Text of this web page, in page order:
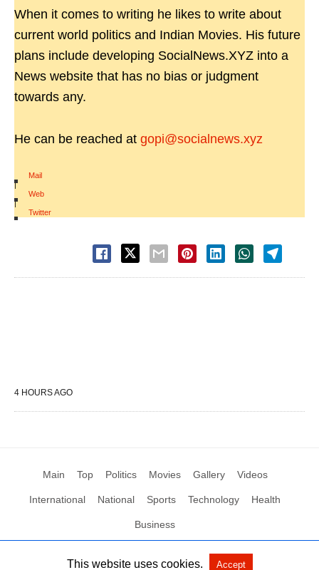
When it comes to writing he likes to write about
current world politics and Indian Movies. His future
plans include developing SocialNews.XYZ into a
News website that has no bias or judgment
towards any.
He can be reached at gopi@socialnews.xyz
Mail
|
Web
|
Twitter
4 HOURS AGO
Main Top Politics Movies Gallery Videos
International National Sports Technology Health
Business
All Rights Reserved by Social News XYZ View Non-AMP Version
This website uses cookies. Accept